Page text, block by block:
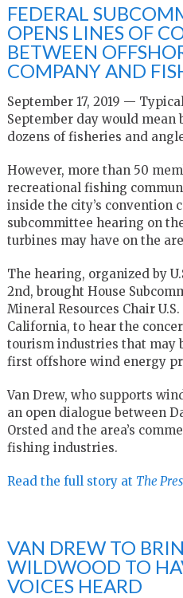
FEDERAL
OPENS LINES OF
BETWEEN
COMPANY AND
September 17, 2019 —
September day would
dozens of fisheries and
However, more than 50
recreational fishing
inside the city’s convention
subcommittee hearing on
turbines may have on the
The hearing, organized by
2nd, brought House
Mineral Resources Chair
California, to hear the
tourism industries that may
first offshore wind energy
Van Drew, who supports
an open dialogue between
Orsted and the area’s
fishing industries.
Read the full story at The
VAN DREW TO
WILDWOOD TO
VOICES HEARD